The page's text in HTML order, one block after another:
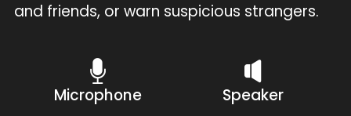
and friends, or warn suspicious strangers.
Microphone Speaker